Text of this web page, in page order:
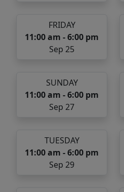
FRIDAY
11:00 am - 6:00 pm
Sep 25
SUNDAY
11:00 am - 6:00 pm
Sep 27
TUESDAY
11:00 am - 6:00 pm
Sep 29